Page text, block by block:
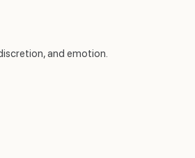
and emotion.